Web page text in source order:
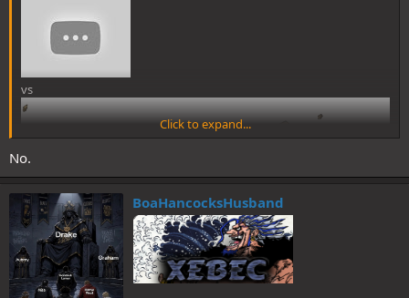
vs
Click to expand...
No.
BoaHancocksHusband